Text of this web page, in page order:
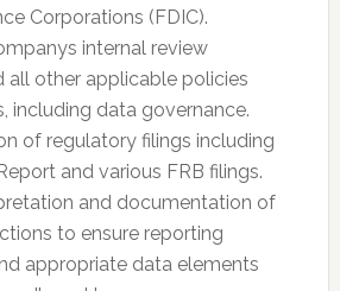
Corporations (FDIC).
internal review
all other applicable policies
including data governance.
of regulatory filings including
and various FRB filings.
and documentation of
to ensure reporting
appropriate data elements